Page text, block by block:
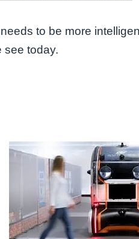
to be more
see today.